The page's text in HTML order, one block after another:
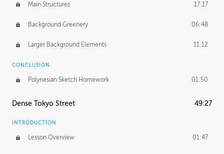
Main Structures 17:17
Background Greenery 06:48
Larger Background Elements 11:12
CONCLUSION
Polynesian Sketch Homework 01:50
Dense Tokyo Street 49:27
INTRODUCTION
Lesson Overview 01:47